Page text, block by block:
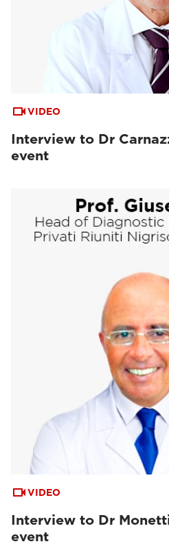
VIDEO
Interview to Dr
event
VIDEO
Interview to Dr
event